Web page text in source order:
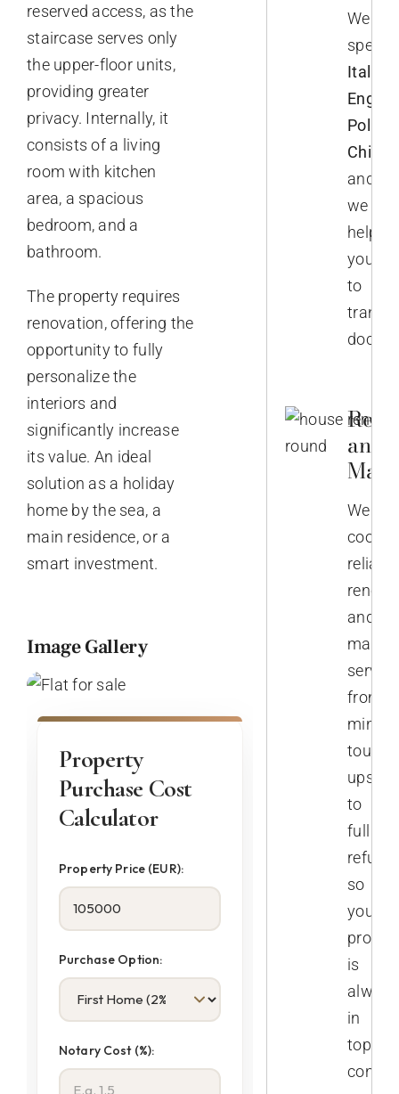
reserved access, as the
staircase serves only
the upper-floor units,
providing greater
privacy. Internally, it
consists of a living
room with kitchen
area, a spacious
bedroom, and a
bathroom.
The property requires
renovation, offering the
opportunity to fully
personalize the
interiors and
significantly increase
its value. An ideal
solution as a holiday
home by the sea, a
main residence, or a
smart investment.
Image Gallery
Property
Purchase Cost
Calculator
Property Price (EUR):
Purchase Option:
Notary Cost (%):
We
speak
Italian,
Polish,
and
we
help
you
to
and
We
reliable
and
from
minor
touch-
ups
to
full
so
your
is
always
in
top